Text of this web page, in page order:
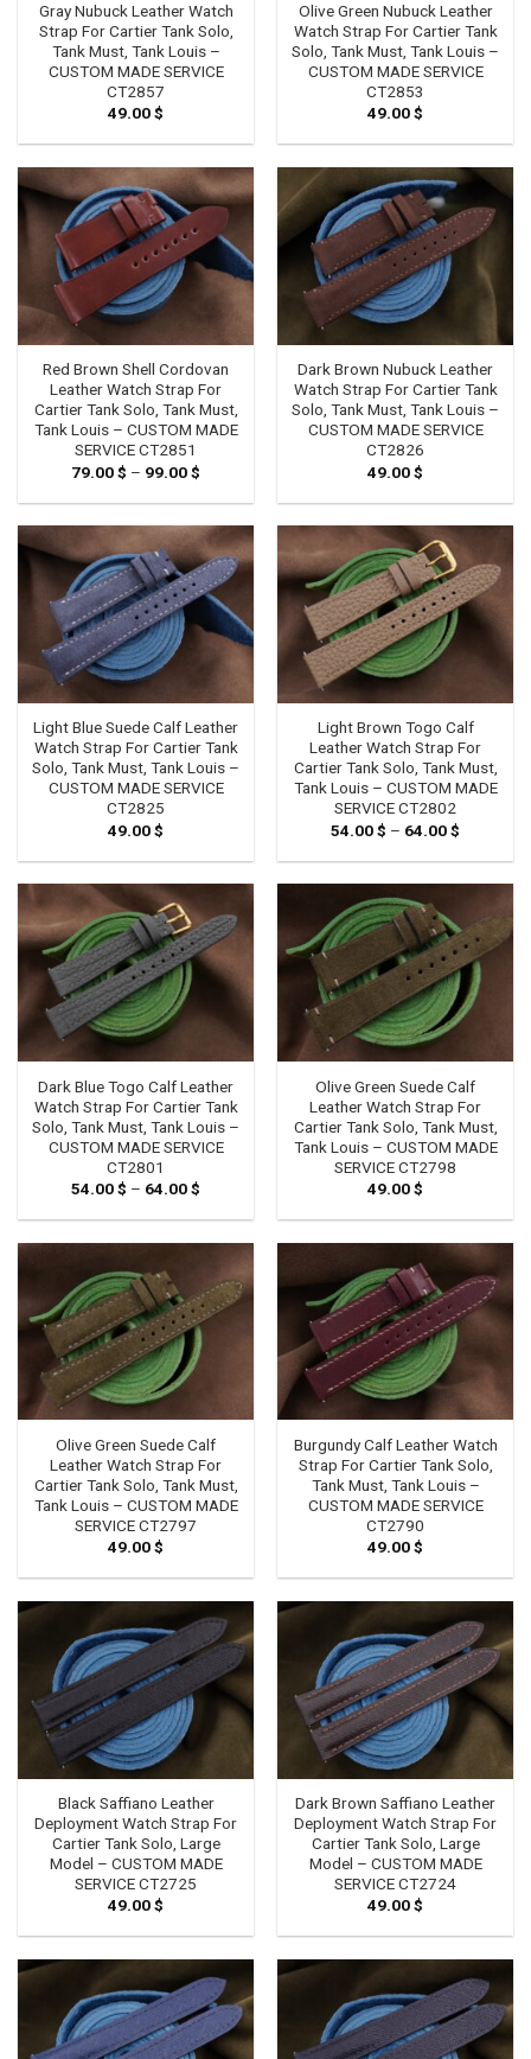
Gray Nubuck Leather Watch
Strap For Cartier Tank Solo,
Tank Must, Tank Louis –
CUSTOM MADE SERVICE
CT2857
49.00$
Olive Green Nubuck Leather
Watch Strap For Cartier Tank
Solo, Tank Must, Tank Louis –
CUSTOM MADE SERVICE
CT2853
49.00$
Red Brown Shell Cordovan
Leather Watch Strap For
Cartier Tank Solo, Tank Must,
Tank Louis – CUSTOM MADE
SERVICE CT2851
79.00$ – 99.00$
79.00 $
99.00 $
Dark Brown Nubuck Leather
Watch Strap For Cartier Tank
Solo, Tank Must, Tank Louis –
CUSTOM MADE SERVICE
CT2826
49.00$
Light Blue Suede Calf Leather
Watch Strap For Cartier Tank
Solo, Tank Must, Tank Louis –
CUSTOM MADE SERVICE
CT2825
49.00$
Light Brown Togo Calf
Leather Watch Strap For
Cartier Tank Solo, Tank Must,
Tank Louis – CUSTOM MADE
SERVICE CT2802
54.00$ – 64.00$
54.00 $
Dark Blue Togo Calf Leather
Watch Strap For Cartier Tank
Solo, Tank Must, Tank Louis –
CUSTOM MADE SERVICE
CT2801
54.00$ – 64.00$
54.00 $
Olive Green Suede Calf
Leather Watch Strap For
Cartier Tank Solo, Tank Must,
Tank Louis – CUSTOM MADE
SERVICE CT2798
49.00$
Olive Green Suede Calf
Leather Watch Strap For
Cartier Tank Solo, Tank Must,
Tank Louis – CUSTOM MADE
SERVICE CT2797
49.00$
Burgundy Calf Leather Watch
Strap For Cartier Tank Solo,
Tank Must, Tank Louis –
CUSTOM MADE SERVICE
CT2790
49.00$
Black Saffiano Leather
Deployment Watch Strap For
Cartier Tank Solo, Large
Model – CUSTOM MADE
SERVICE CT2725
49.00$
Dark Brown Saffiano Leather
Deployment Watch Strap For
Cartier Tank Solo, Large
Model – CUSTOM MADE
SERVICE CT2724
49.00$